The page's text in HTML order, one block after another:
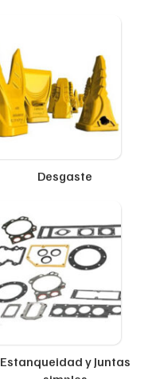
Desgaste
Estanqueidad y Juntas